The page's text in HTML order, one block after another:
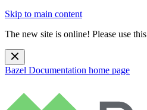
Skip to main content
The new site is online! Please use this
Bazel Documentation home page